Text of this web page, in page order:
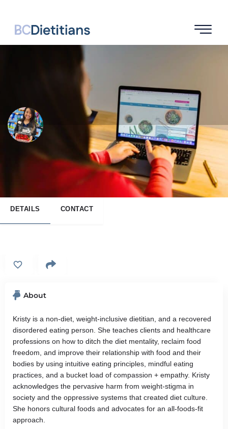
Kristy Yee
SEND A MESSAGE
DETAILS CONTACT
About
Kristy is a non-diet, weight-inclusive dietitian, and a recovered
disordered eating person. She teaches clients and healthcare
professions on how to ditch the diet mentality, reclaim food
freedom, and improve their relationship with food and their
bodies by using intuitive eating principles, mindful eating
practices, and a bucket load of compassion + empathy. Kristy
acknowledges the pervasive harm from weight-stigma in
society and the oppressive systems that created diet culture.
She honors cultural foods and advocates for an all-foods-fit
approach.